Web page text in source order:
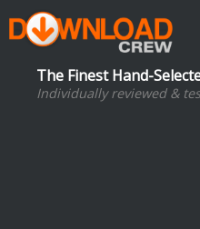
The Finest Hand-
Individually reviewed &